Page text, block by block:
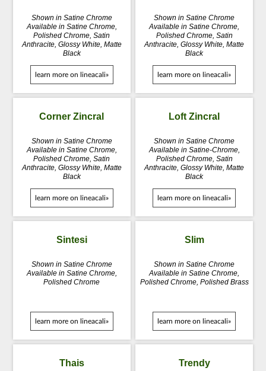
Shown in Satine Chrome
Available in Satine Chrome,
Polished Chrome, Satin
Anthracite, Glossy White, Matte
Black
learn more on lineacali»
Shown in Satine Chrome
Available in Satine Chrome,
Polished Chrome, Satin
Anthracite, Glossy White, Matte
Black
learn more on lineacali»
Corner Zincral
Shown in Satine Chrome
Available in Satine Chrome,
Polished Chrome, Satin
Anthracite, Glossy White, Matte
Black
learn more on lineacali»
Loft Zincral
Shown in Satine Chrome
Available in Satine-Chrome,
Polished Chrome, Satin
Anthracite, Glossy White, Matte
Black
learn more on lineacali»
Sintesi
Shown in Satine Chrome
Available in Satine Chrome,
Polished Chrome
learn more on lineacali»
Slim
Shown in Satine Chrome
Available in Satine Chrome,
Polished Chrome, Polished Brass
learn more on lineacali»
Thais Trendy